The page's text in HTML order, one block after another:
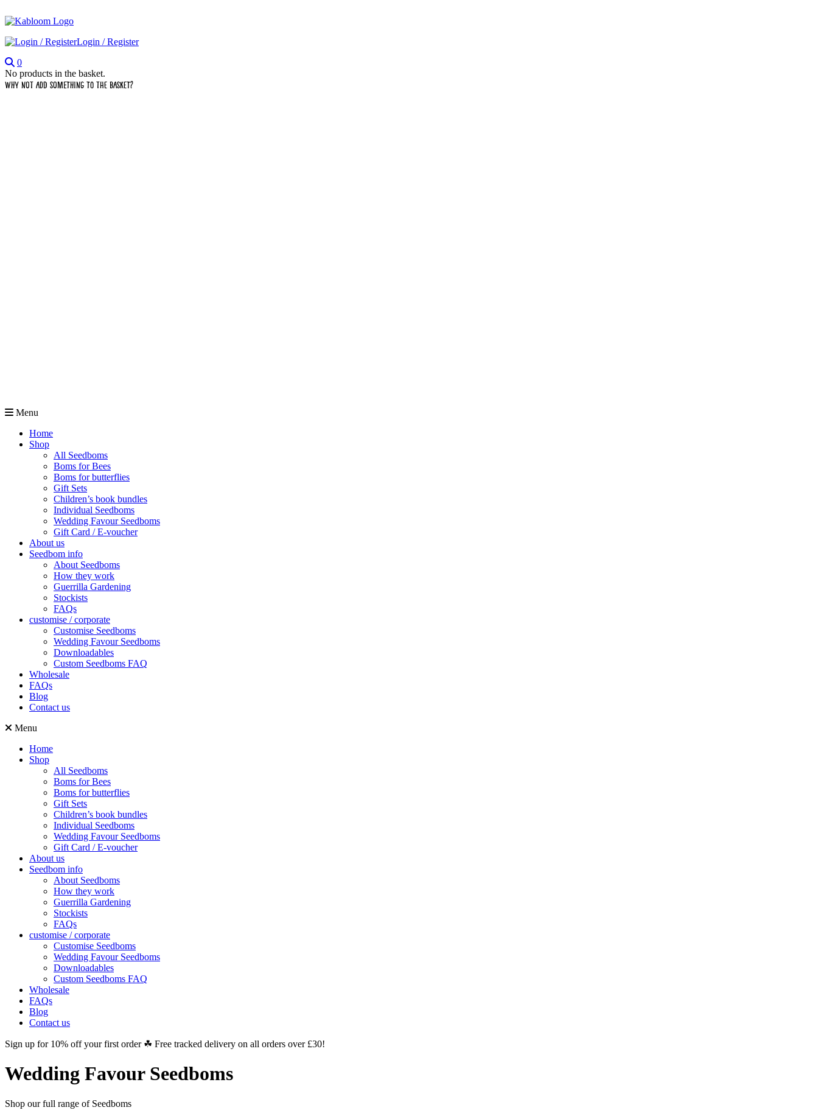
Login / Register
0
No products in the basket.
Why not add something to the basket?
Menu
Home
Shop
All Seedboms
Boms for Bees
Boms for butterflies
Gift Sets
Children’s book bundles
Individual Seedboms
Wedding Favour Seedboms
Gift Card / E-voucher
About us
Seedbom info
About Seedboms
How they work
Guerrilla Gardening
Stockists
FAQs
customise / corporate
Customise Seedboms
Wedding Favour Seedboms
Downloadables
Custom Seedboms FAQ
Wholesale
FAQs
Blog
Contact us
Menu
Home
Shop
All Seedboms
Boms for Bees
Boms for butterflies
Gift Sets
Children’s book bundles
Individual Seedboms
Wedding Favour Seedboms
Gift Card / E-voucher
About us
Seedbom info
About Seedboms
How they work
Guerrilla Gardening
Stockists
FAQs
customise / corporate
Customise Seedboms
Wedding Favour Seedboms
Downloadables
Custom Seedboms FAQ
Wholesale
FAQs
Blog
Contact us
Sign up for 10% off your first order ☘ Free tracked delivery on all orders over £30!
Wedding Favour Seedboms
Shop our full range of Seedboms